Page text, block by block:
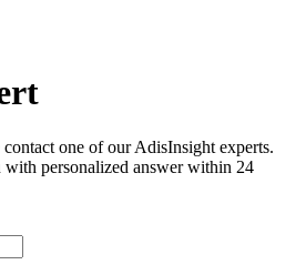
one of our AdisInsight experts.
personalized answer within 24